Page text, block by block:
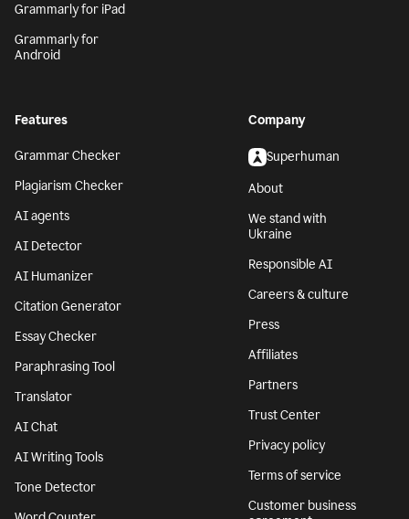
Grammarly for iPad
Grammarly for
Android
Features
Grammar Checker
Plagiarism Checker
AI agents
AI Detector
AI Humanizer
Citation Generator
Essay Checker
Paraphrasing Tool
Translator
AI Chat
AI Writing Tools
Tone Detector
Company
Superhuman
About
We stand with
Ukraine
Responsible AI
Careers & culture
Press
Affiliates
Partners
Trust Center
Privacy policy
Terms of service
Customer business